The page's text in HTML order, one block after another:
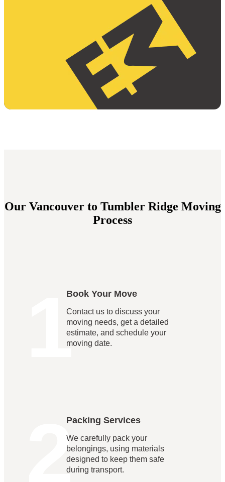
Our Vancouver to Tumbler Ridge Moving
Process
1
Book Your Move
Contact us to discuss your
moving needs, get a detailed
estimate, and schedule your
moving date.
2
Packing Services
We carefully pack your
belongings, using materials
designed to keep them safe
during transport.